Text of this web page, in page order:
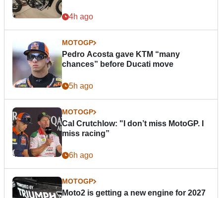
4h ago
MOTOGP
Pedro Acosta gave KTM “many
chances” before Ducati move
5h ago
MOTOGP
Cal Crutchlow: "I don’t miss MotoGP. I
miss racing”
6h ago
MOTOGP
Moto2 is getting a new engine for 2027